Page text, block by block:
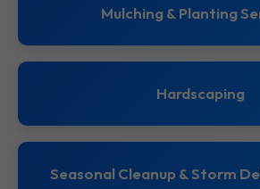
Mulching & Planting
Hardscaping
Seasonal Cleanup & Storm